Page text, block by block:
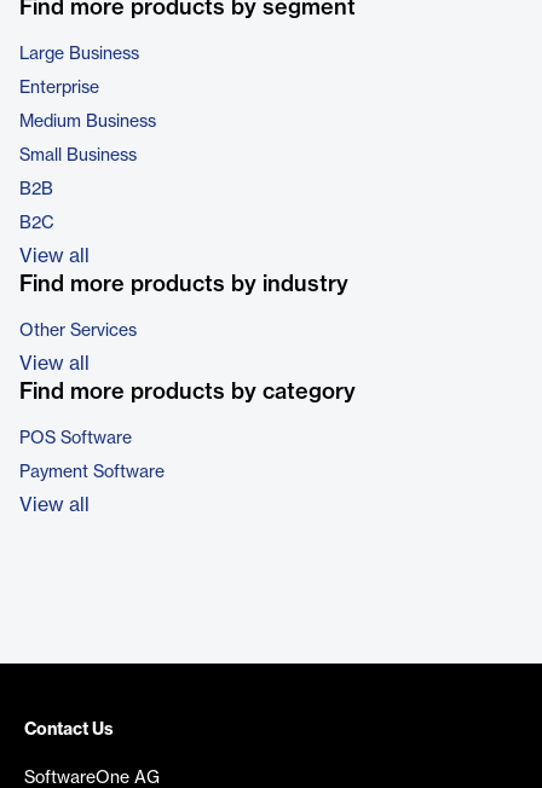
Find more products by segment
Large Business
Enterprise
Medium Business
Small Business
B2B
B2C
View all
Find more products by industry
Other Services
View all
Find more products by category
POS Software
Payment Software
View all
Contact Us
SoftwareOne AG